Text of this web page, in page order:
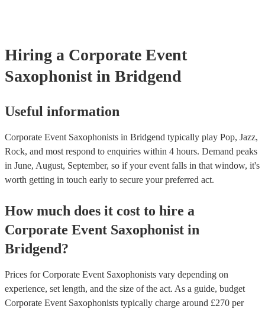
Hiring a Corporate Event
Saxophonist in Bridgend
Useful information
Corporate Event Saxophonists in Bridgend typically play Pop, Jazz,
Rock, and most respond to enquiries within 4 hours. Demand peaks
in June, August, September, so if your event falls in that window, it's
worth getting in touch early to secure your preferred act.
How much does it cost to hire a
Corporate Event Saxophonist in
Bridgend?
Prices forCorporate Event Saxophonists vary depending on
experience, set length, and the size of the act. As a guide, budget
Corporate Event Saxophonists typically charge around £270 per